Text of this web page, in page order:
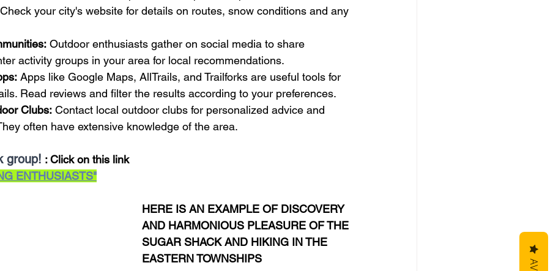
your city's website for details on routes, snow conditions and any
Outdoor enthusiasts gather on social media to share
activity groups in your area for local recommendations.
Apps like Google Maps, AllTrails, and Trailforks are useful tools for
Read reviews and filter the results according to your preferences.
Clubs: Contact local outdoor clubs for personalized advice and
often have extensive knowledge of the area.
group! : Click on this link
ENTHUSIASTS"
HERE IS AN EXAMPLE OF DISCOVERY
AND HARMONIOUS PLEASURE OF THE
SUGAR SHACK AND HIKING IN THE
EASTERN TOWNSHIPS